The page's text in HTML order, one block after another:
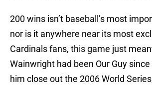
200 wins isn’t baseball’s most
nor is it anywhere near its most
Cardinals fans, this game just
Wainwright had been Our Guy
him close out the 2006 World